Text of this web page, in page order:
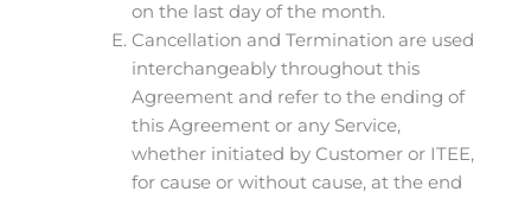
on the last day of the month.
Cancellation and Termination are used
interchangeably throughout this
Agreement and refer to the ending of
this Agreement or any Service,
whether initiated by Customer or ITEE,
for cause or without cause, at the end